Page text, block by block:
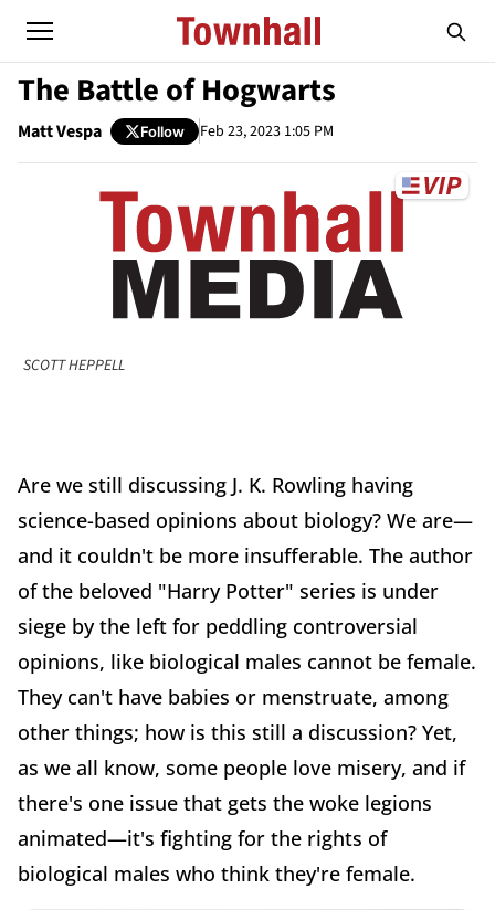
The Battle of Hogwarts
Matt Vespa Follow Feb 23, 2023 1:05 PM
SCOTT HEPPELL
Are we still discussing J. K. Rowling having
science-based opinions about biology? We are—
and it couldn't be more insufferable. The author
of the beloved "Harry Potter" series is under
siege by the left for peddling controversial
opinions, like biological males cannot be female.
They can't have babies or menstruate, among
other things; how is this still a discussion? Yet,
as we all know, some people love misery, and if
there's one issue that gets the woke legions
animated—it's fighting for the rights of
biological males who think they're female.